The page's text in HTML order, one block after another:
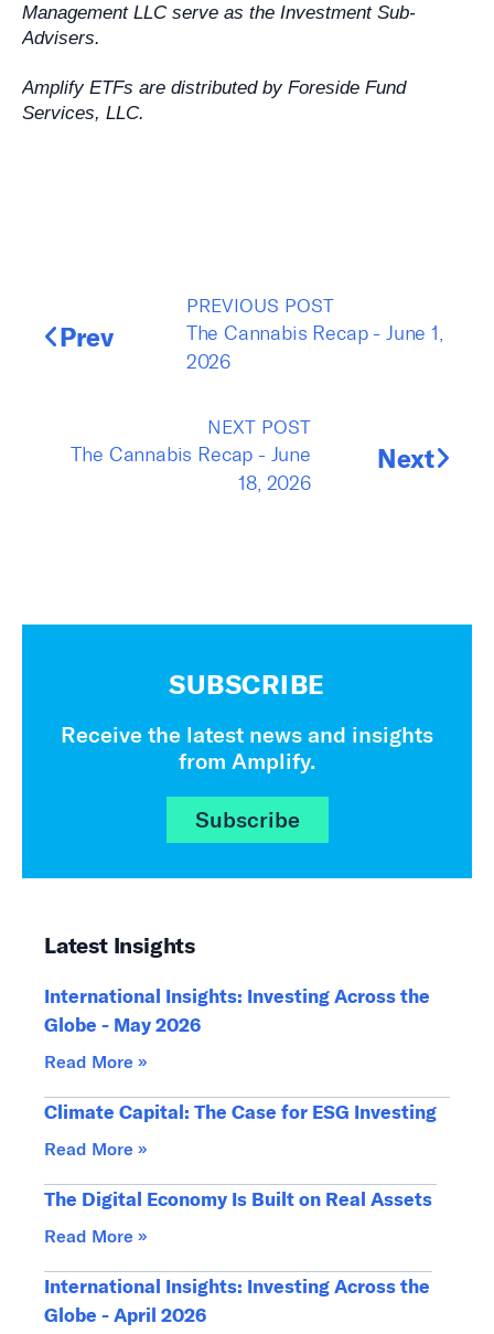
Management LLC serve as the Investment Sub-
Advisers.
Amplify ETFs are distributed by Foreside Fund
Services, LLC.
Prev
PREVIOUS POST
The Cannabis Recap - June 1,
2026
NEXT POST
The Cannabis Recap - June
18, 2026
Next
SUBSCRIBE
Receive the latest news and insights
from Amplify.
Subscribe
Latest Insights
International Insights: Investing Across the
Globe - May 2026
Read More »
Climate Capital: The Case for ESG Investing
Read More »
The Digital Economy Is Built on Real Assets
Read More »
International Insights: Investing Across the
Globe - April 2026